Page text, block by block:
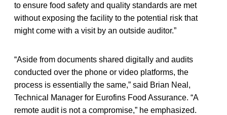
to ensure food safety and quality standards are met
without exposing the facility to the potential risk that
might come with a visit by an outside auditor.”
“Aside from documents shared digitally and audits
conducted over the phone or video platforms, the
process is essentially the same,” said Brian Neal,
Technical Manager for Eurofins Food Assurance. “A
remote audit is not a compromise,” he emphasized.